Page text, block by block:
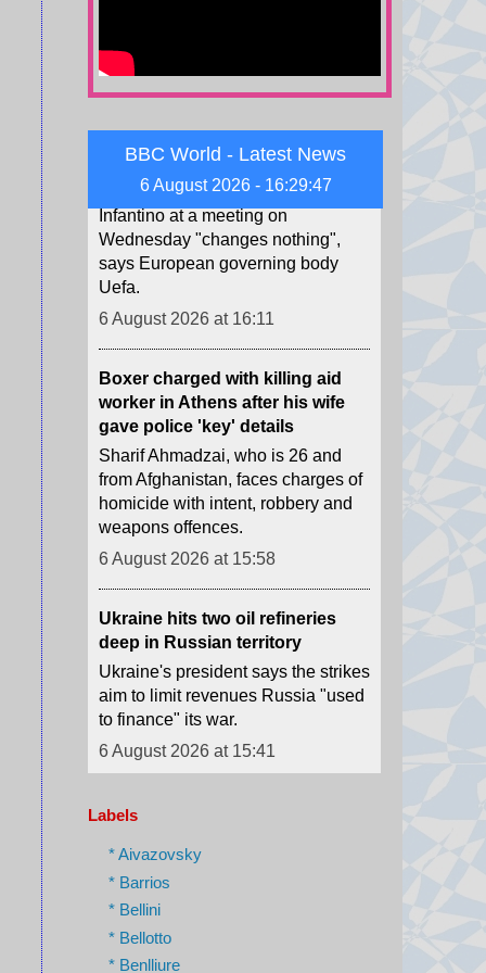
BBC World - Latest News
6 August 2026 - 16:29:49
ahead as FA withdraws Infantino
support
Fifa's backing of president Gianni
Wednesday "changes nothing",
6 August 2026 at 16:11
Boxer charged with killing aid
worker in Athens after his wife
from Afghanistan, faces charges of
homicide with intent, robbery and
weapons offences.
6 August 2026 at 15:58
Ukraine hits two oil refineries
deep in Russian territory
to finance" its war.
Houthi attacks reportedly kill at
least 30 Yemeni government
missiles and drones at "Saudi
military build-ups" in the central
provinces of Marib and
Hadramawt.
Labels
* Aivazovsky
* Barrios
* Bellini
* Bellotto
* Benlliure